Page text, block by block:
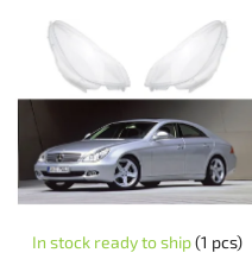
In stock ready to ship(1 pcs)